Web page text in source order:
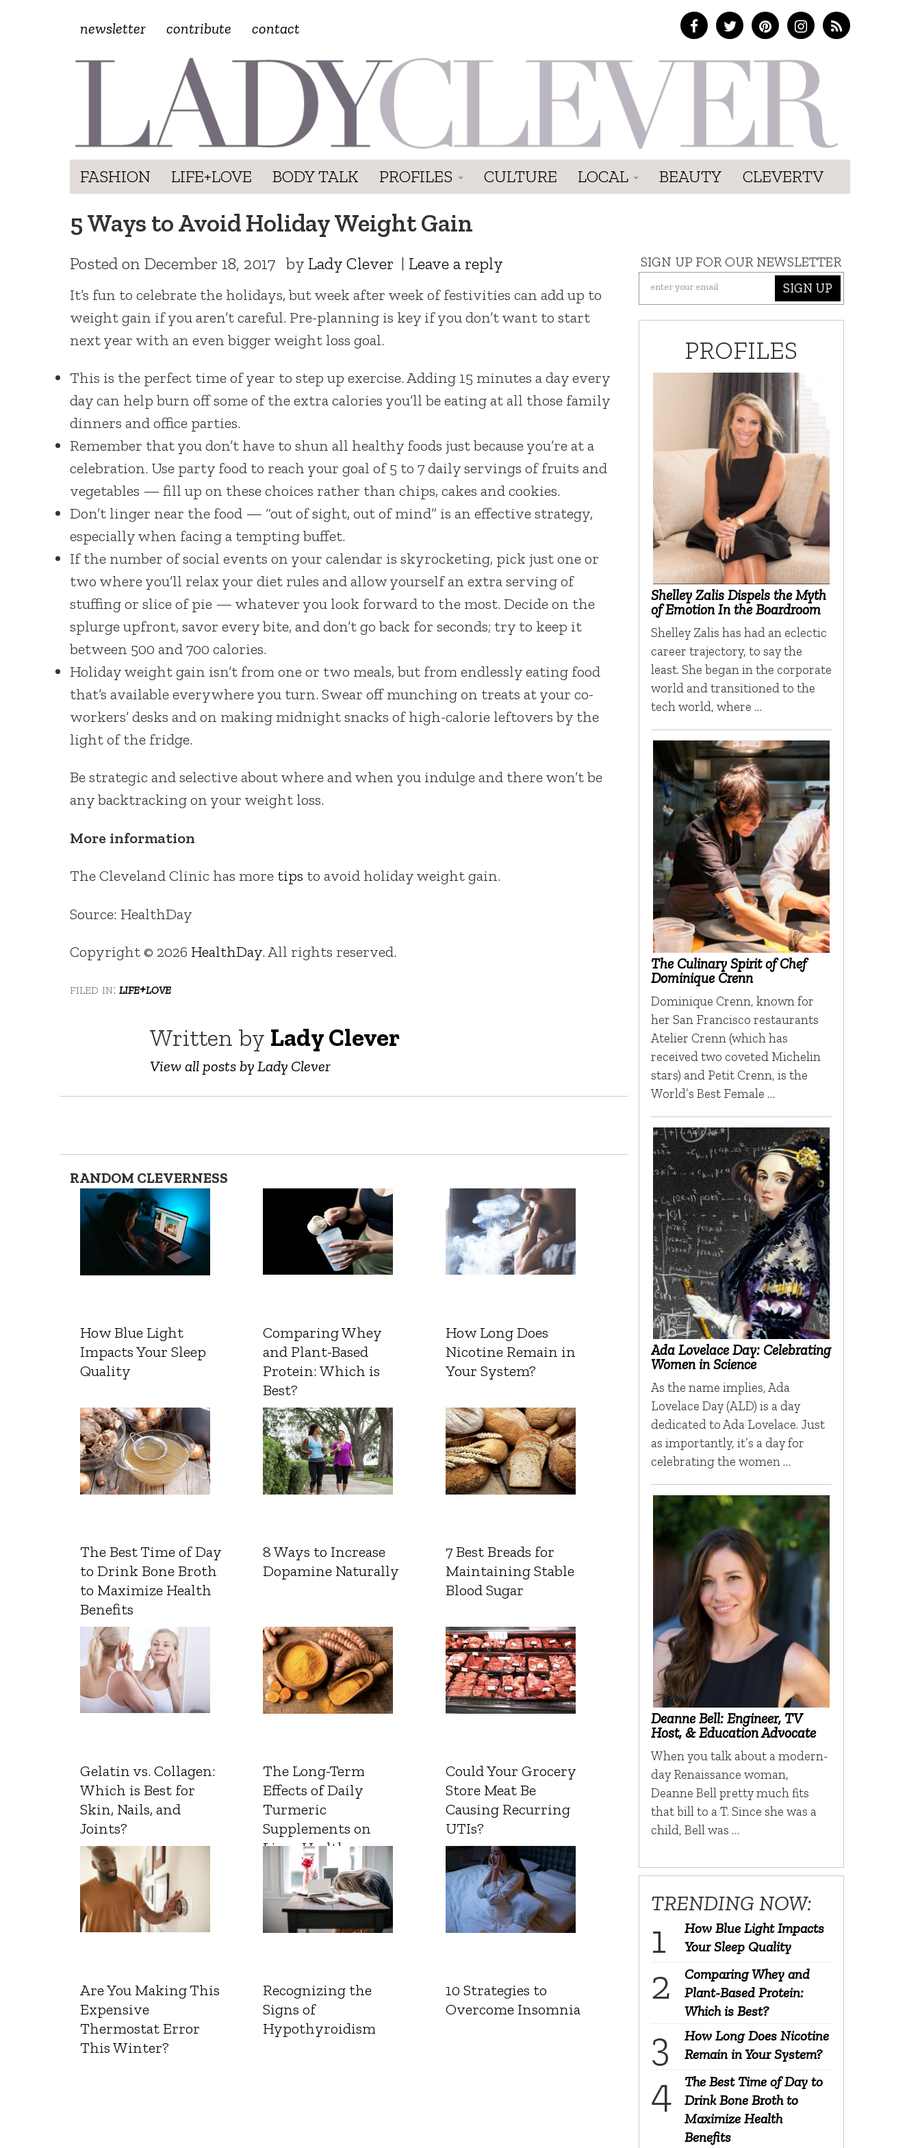
newsletter contribute contact
FASHION LIFE+LOVE BODY TALK PROFILES CULTURE LOCAL BEAUTY CLEVERTV
5 Ways to Avoid Holiday Weight Gain
Posted on December 18, 2017 by Lady Clever | Leave a reply
It’s fun to celebrate the holidays, but week after week of festivities can add up to
weight gain if you aren’t careful. Pre-planning is key if you don’t want to start
next year with an even bigger weight loss goal.
This is the perfect time of year to step up exercise. Adding 15 minutes a day every
day can help burn off some of the extra calories you’ll be eating at all those family
dinners and office parties.
Remember that you don’t have to shun all healthy foods just because you’re at a
celebration. Use party food to reach your goal of 5 to 7 daily servings of fruits and
vegetables — fill up on these choices rather than chips, cakes and cookies.
Don’t linger near the food — “out of sight, out of mind” is an effective strategy,
especially when facing a tempting buffet.
If the number of social events on your calendar is skyrocketing, pick just one or
two where you’ll relax your diet rules and allow yourself an extra serving of
stuffing or slice of pie — whatever you look forward to the most. Decide on the
splurge upfront, savor every bite, and don’t go back for seconds; try to keep it
between 500 and 700 calories.
Holiday weight gain isn’t from one or two meals, but from endlessly eating food
that’s available everywhere you turn. Swear off munching on treats at your co-
workers’ desks and on making midnight snacks of high-calorie leftovers by the
light of the fridge.
Be strategic and selective about where and when you indulge and there won’t be
any backtracking on your weight loss.
More information
The Cleveland Clinic has more tips to avoid holiday weight gain.
Source: HealthDay
Copyright © 2026 HealthDay. All rights reserved.
filed in: life+love
Written by Lady Clever
View all posts by Lady Clever
RANDOM CLEVERNESS
How Blue Light
Impacts Your Sleep
Quality
Comparing Whey
and Plant-Based
Protein: Which is
Best?
How Long Does
Nicotine Remain in
Your System?
The Best Time of Day
to Drink Bone Broth
to Maximize Health
Benefits
8 Ways to Increase
Dopamine Naturally
7 Best Breads for
Maintaining Stable
Blood Sugar
Gelatin vs. Collagen:
Which is Best for
Skin, Nails, and
Joints?
The Long-Term
Effects of Daily
Turmeric
Supplements on
Liver Health
Could Your Grocery
Store Meat Be
Causing Recurring
UTIs?
Are You Making This
Expensive
Thermostat Error
This Winter?
Recognizing the
Signs of
Hypothyroidism
10 Strategies to
Overcome Insomnia
SIGN UP FOR OUR NEWSLETTER
SIGN UP
PROFILES
Shelley Zalis Dispels the Myth
of Emotion In the Boardroom
Shelley Zalis has had an eclectic
career trajectory, to say the
least. She began in the corporate
world and transitioned to the
tech world, where …
The Culinary Spirit of Chef
Dominique Crenn
Dominique Crenn, known for
her San Francisco restaurants
Atelier Crenn (which has
received two coveted Michelin
stars) and Petit Crenn, is the
World’s Best Female …
Ada Lovelace Day: Celebrating
Women in Science
As the name implies, Ada
Lovelace Day (ALD) is a day
dedicated to Ada Lovelace. Just
as importantly, it’s a day for
celebrating the women …
Deanne Bell: Engineer, TV
Host, & Education Advocate
When you talk about a modern-
day Renaissance woman,
Deanne Bell pretty much fits
that bill to a T. Since she was a
child, Bell was …
TRENDING NOW:
How Blue Light Impacts
Your Sleep Quality
Comparing Whey and
Plant-Based Protein:
Which is Best?
How Long Does Nicotine
Remain in Your System?
The Best Time of Day to
Drink Bone Broth to
Maximize Health
Benefits